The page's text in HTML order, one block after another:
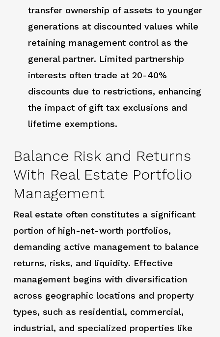
transfer ownership of assets to younger
generations at discounted values while
retaining management control as the
general partner. Limited partnership
interests often trade at 20-40%
discounts due to restrictions, enhancing
the impact of gift tax exclusions and
lifetime exemptions.
Balance Risk and Returns
With Real Estate Portfolio
Management
Real estate often constitutes a significant
portion of high-net-worth portfolios,
demanding active management to balance
returns, risks, and liquidity. Effective
management begins with diversification
across geographic locations and property
types, such as residential, commercial,
industrial, and specialized properties like